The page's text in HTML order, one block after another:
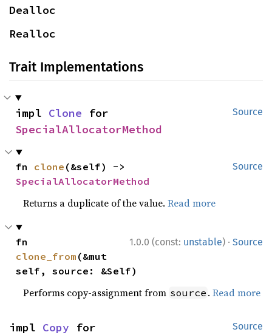
Dealloc
Realloc
Trait Implementations
Source
impl Clone
SpecialAllocatorMethod
Source
fn clone
SpecialAllocatorMethod
Returns a duplicate of the value.Read more
1.0.0 (const: unstable) · Source
clone_from (&mut
self, source: &Self)
Performs copy-assignment from source .Read more
Source
impl Copy